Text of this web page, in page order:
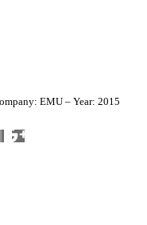
EMU – Year: 2015